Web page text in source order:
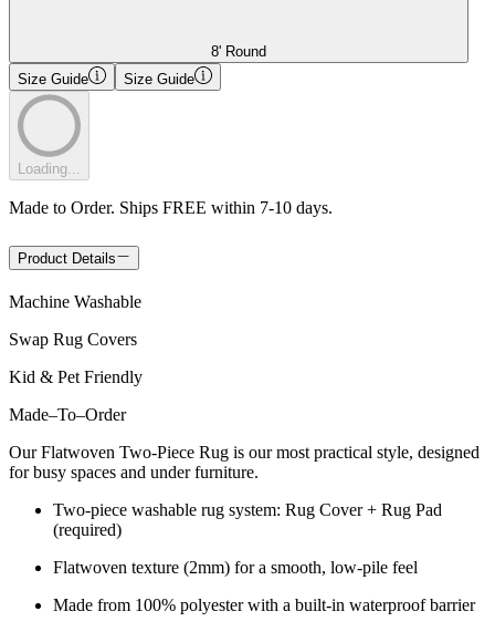
8' Round
Size Guide
Size Guide
Loading...
Made to Order. Ships FREE within 7-10 days.
Product Details
Machine Washable
Swap Rug Covers
Kid & Pet Friendly
Made–To–Order
Our Flatwoven Two-Piece Rug is our most practical style, designed
for busy spaces and under furniture.
Two-piece washable rug system: Rug Cover + Rug Pad
(required)
Flatwoven texture (2mm) for a smooth, low-pile feel
Made from 100% polyester with a built-in waterproof barrier